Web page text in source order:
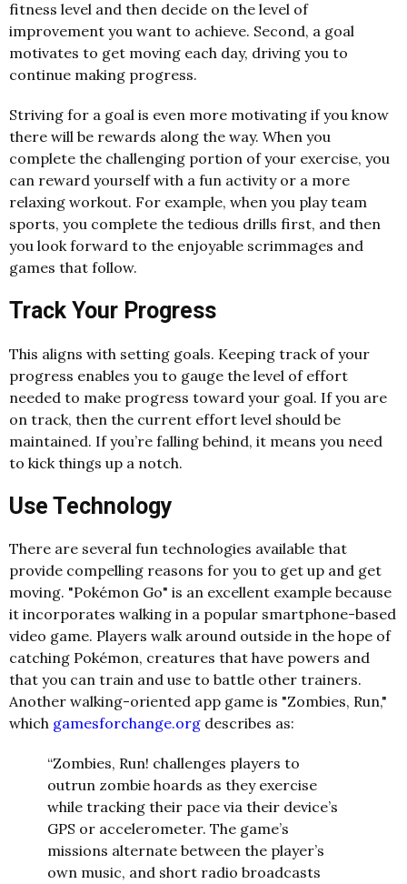
fitness level and then decide on the level of
improvement you want to achieve. Second, a goal
motivates to get moving each day, driving you to
continue making progress.
Striving for a goal is even more motivating if you know
there will be rewards along the way. When you
complete the challenging portion of your exercise, you
can reward yourself with a fun activity or a more
relaxing workout. For example, when you play team
sports, you complete the tedious drills first, and then
you look forward to the enjoyable scrimmages and
games that follow.
Track Your Progress
This aligns with setting goals. Keeping track of your
progress enables you to gauge the level of effort
needed to make progress toward your goal. If you are
on track, then the current effort level should be
maintained. If you’re falling behind, it means you need
to kick things up a notch.
Use Technology
There are several fun technologies available that
provide compelling reasons for you to get up and get
moving. "Pokémon Go" is an excellent example because
it incorporates walking in a popular smartphone-based
video game. Players walk around outside in the hope of
catching Pokémon, creatures that have powers and
that you can train and use to battle other trainers.
Another walking-oriented app game is "Zombies, Run,"
which gamesforchange.org describes as:
“Zombies, Run! challenges players to
outrun zombie hoards as they exercise
while tracking their pace via their device’s
GPS or accelerometer. The game’s
missions alternate between the player’s
own music, and short radio broadcasts